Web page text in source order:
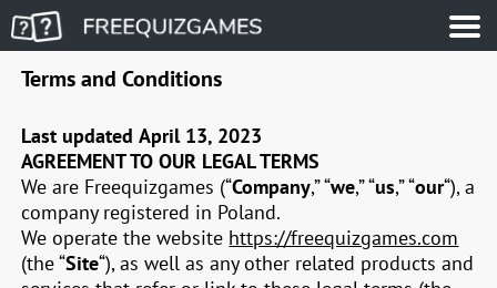
Terms and Conditions
Last updated April 13, 2023
AGREEMENT TO OUR LEGAL TERMS
We are Freequizgames (“Company,” “we,” “us,” “our“), a
company registered in Poland.
We operate the website https://freequizgames.com
(the “Site“), as well as any other related products and